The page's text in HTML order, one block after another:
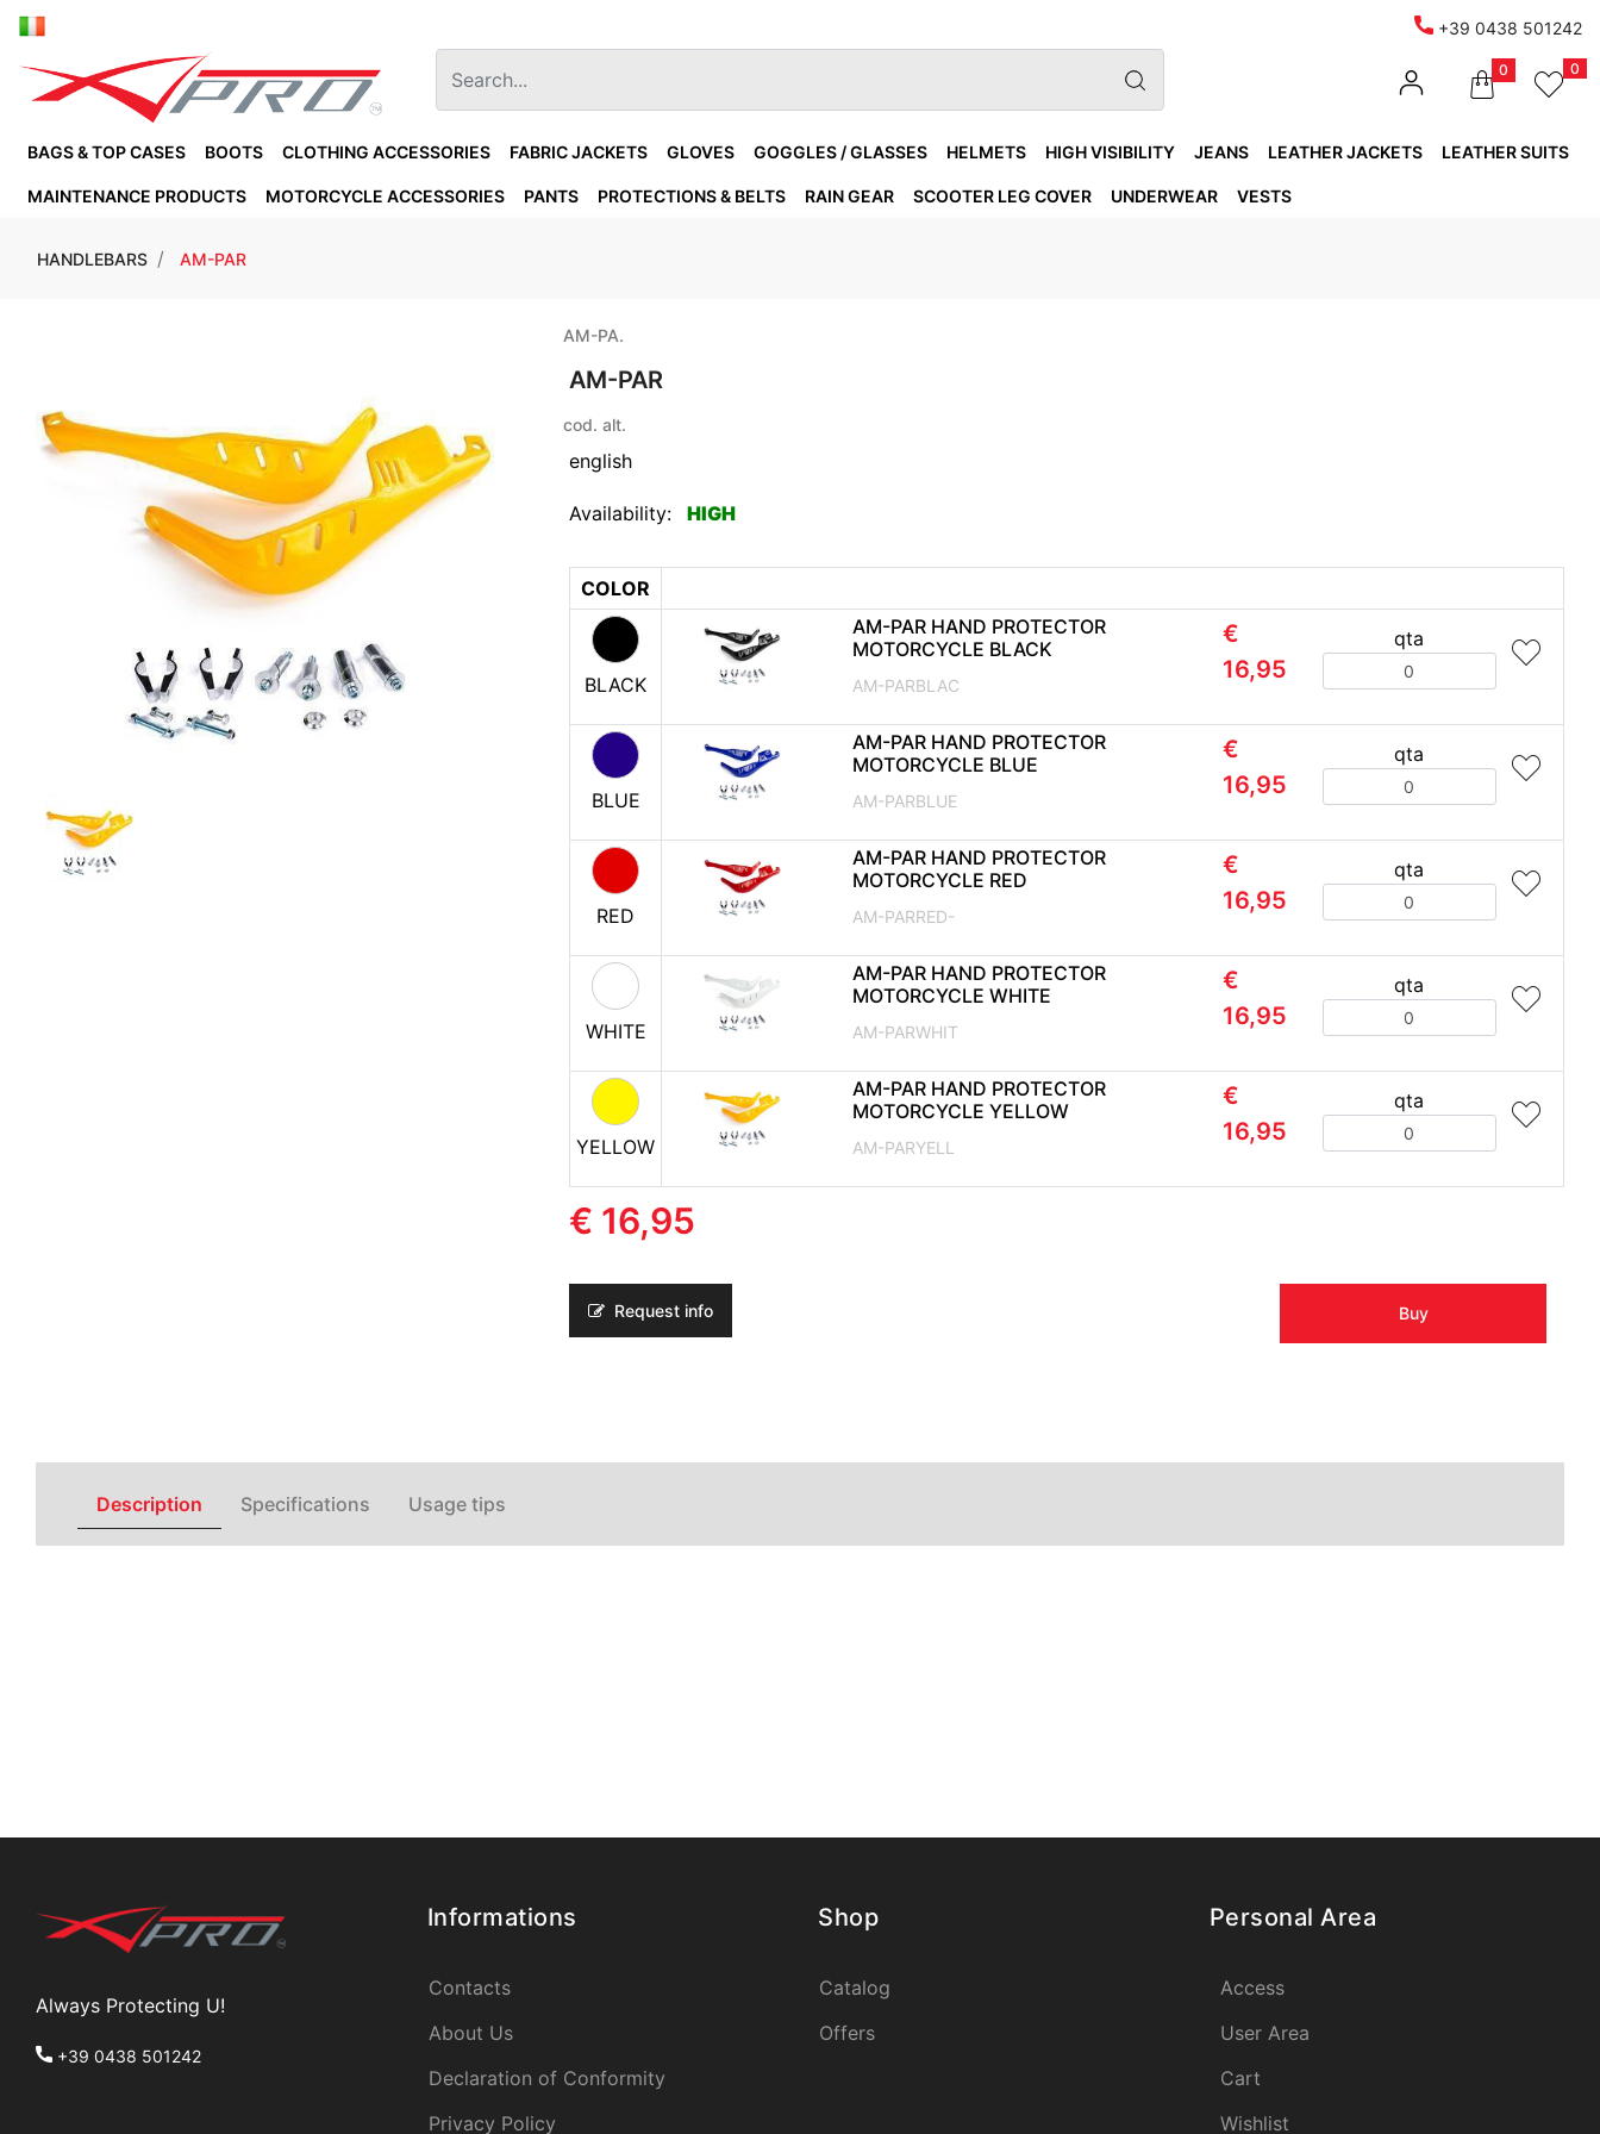
+39 0438 501242
0 0
BAGS & TOP CASES BOOTS CLOTHING ACCESSORIES FABRIC JACKETS GLOVES GOGGLES / GLASSES HELMETS HIGH VISIBILITY JEANS LEATHER JACKETS LEATHER SUITS
MAINTENANCE PRODUCTS MOTORCYCLE ACCESSORIES PANTS PROTECTIONS & BELTS RAIN GEAR SCOOTER LEG COVER UNDERWEAR VESTS
HANDLEBARS AM-PAR
AM-PA.
AM-PAR
cod. alt.
english
Availability: HIGH
COLOR
BLACK
AM-PAR HAND PROTECTOR
MOTORCYCLE BLACK
AM-PARBLAC
€
16,95
qta
Quantity
BLUE
AM-PAR HAND PROTECTOR
MOTORCYCLE BLUE
AM-PARBLUE
€
16,95
qta
Quantity
RED
AM-PAR HAND PROTECTOR
MOTORCYCLE RED
AM-PARRED-
€
16,95
qta
Quantity
WHITE
AM-PAR HAND PROTECTOR
MOTORCYCLE WHITE
AM-PARWHIT
€
16,95
qta
Quantity
YELLOW
AM-PAR HAND PROTECTOR
MOTORCYCLE YELLOW
AM-PARYELL
€
16,95
qta
Quantity
€ 16,95
Request info Buy
Description Specifications Usage tips
Always Protecting U!
+39 0438 501242
Informations
Contacts
About Us
Declaration of Conformity
Privacy Policy
Shop
Catalog
Offers
Personal Area
Access
User Area
Cart
Wishlist